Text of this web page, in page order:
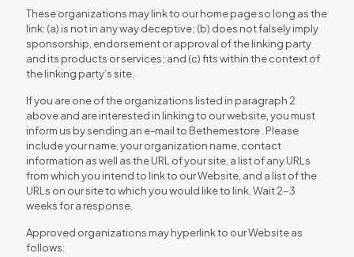
These organizations may link to our home page so long as the
link: (a) is not in any way deceptive; (b) does not falsely imply
sponsorship, endorsement or approval of the linking party
and its products or services; and (c) fits within the context of
the linking party’s site.
If you are one of the organizations listed in paragraph 2
above and are interested in linking to our website, you must
inform us by sending an e-mail to Bethemestore . Please
include your name, your organization name, contact
information as well as the URL of your site, a list of any URLs
from which you intend to link to our Website, and a list of the
URLs on our site to which you would like to link. Wait 2-3
weeks for a response.
Approved organizations may hyperlink to our Website as
follows: